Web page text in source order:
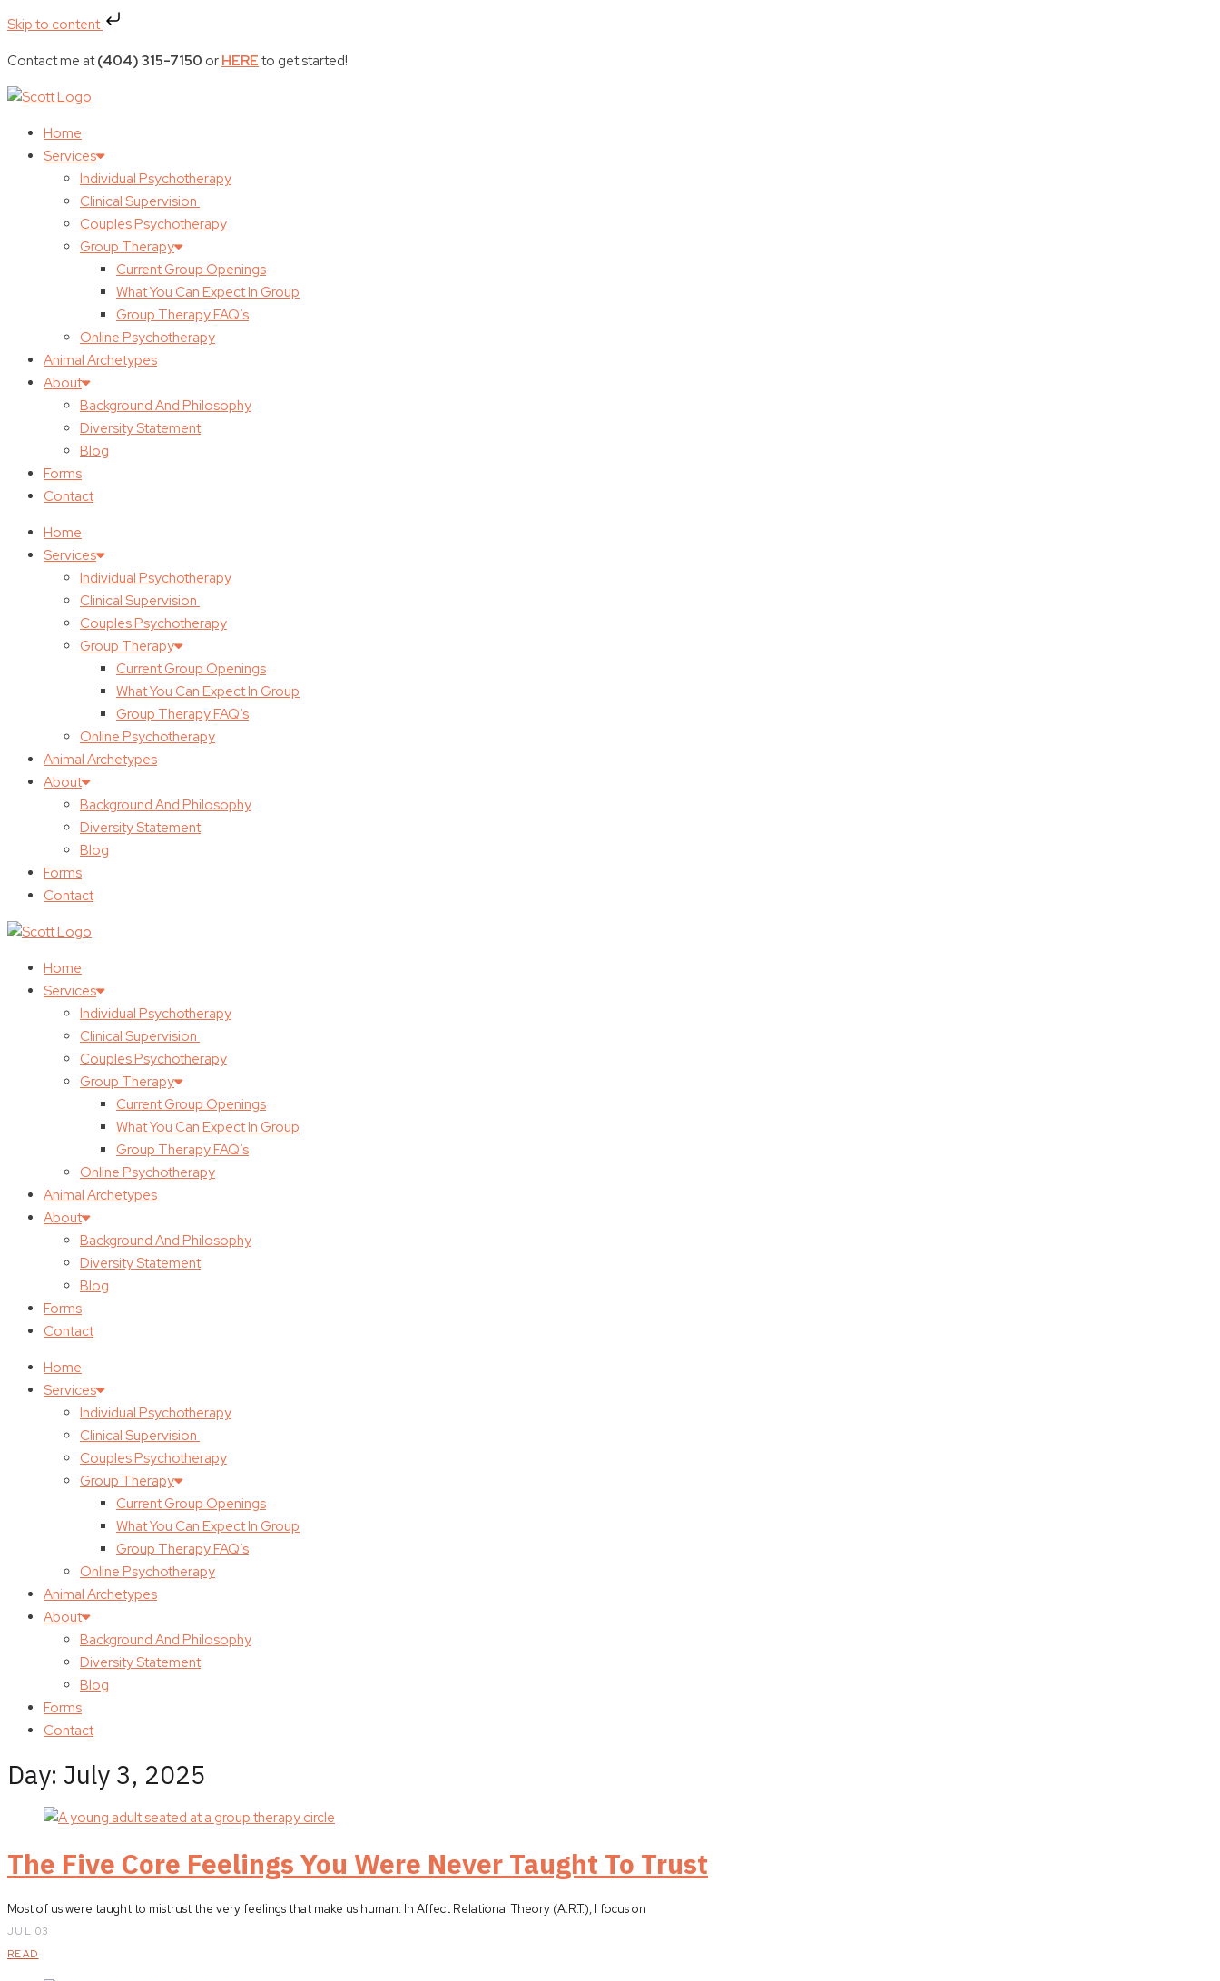
Skip to content
Contact me at(404) 315-7150 or HERE to get started!
Home
Services
Individual Psychotherapy
Clinical Supervision
Couples Psychotherapy
Group Therapy
Current Group Openings
What You Can Expect In Group
Group Therapy FAQ’s
Online Psychotherapy
Animal Archetypes
About
Background And Philosophy
Diversity Statement
Blog
Forms
Contact
Home
Services
Individual Psychotherapy
Clinical Supervision
Couples Psychotherapy
Group Therapy
Current Group Openings
What You Can Expect In Group
Group Therapy FAQ’s
Online Psychotherapy
Animal Archetypes
About
Background And Philosophy
Diversity Statement
Blog
Forms
Contact
Home
Services
Individual Psychotherapy
Clinical Supervision
Couples Psychotherapy
Group Therapy
Current Group Openings
What You Can Expect In Group
Group Therapy FAQ’s
Online Psychotherapy
Animal Archetypes
About
Background And Philosophy
Diversity Statement
Blog
Forms
Contact
Home
Services
Individual Psychotherapy
Clinical Supervision
Couples Psychotherapy
Group Therapy
Current Group Openings
What You Can Expect In Group
Group Therapy FAQ’s
Online Psychotherapy
Animal Archetypes
About
Background And Philosophy
Diversity Statement
Blog
Forms
Contact
Day: July 3, 2025
The Five Core Feelings You Were Never Taught To Trust
Most of us were taught to mistrust the very feelings that make us human. In Affect Relational Theory (A.R.T.), I focus on
JUL 03
READ